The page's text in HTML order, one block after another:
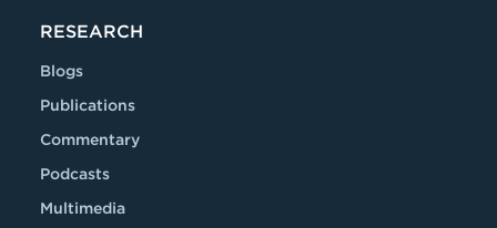
RESEARCH
Blogs
Publications
Commentary
Podcasts
Multimedia